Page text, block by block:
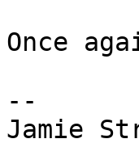
Once
--